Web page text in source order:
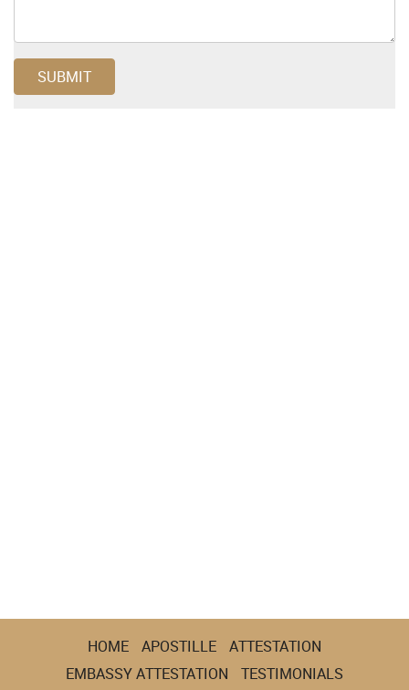
HOME APOSTILLE
ATTESTATION
EMBASSY ATTESTATION
TESTIMONIALS